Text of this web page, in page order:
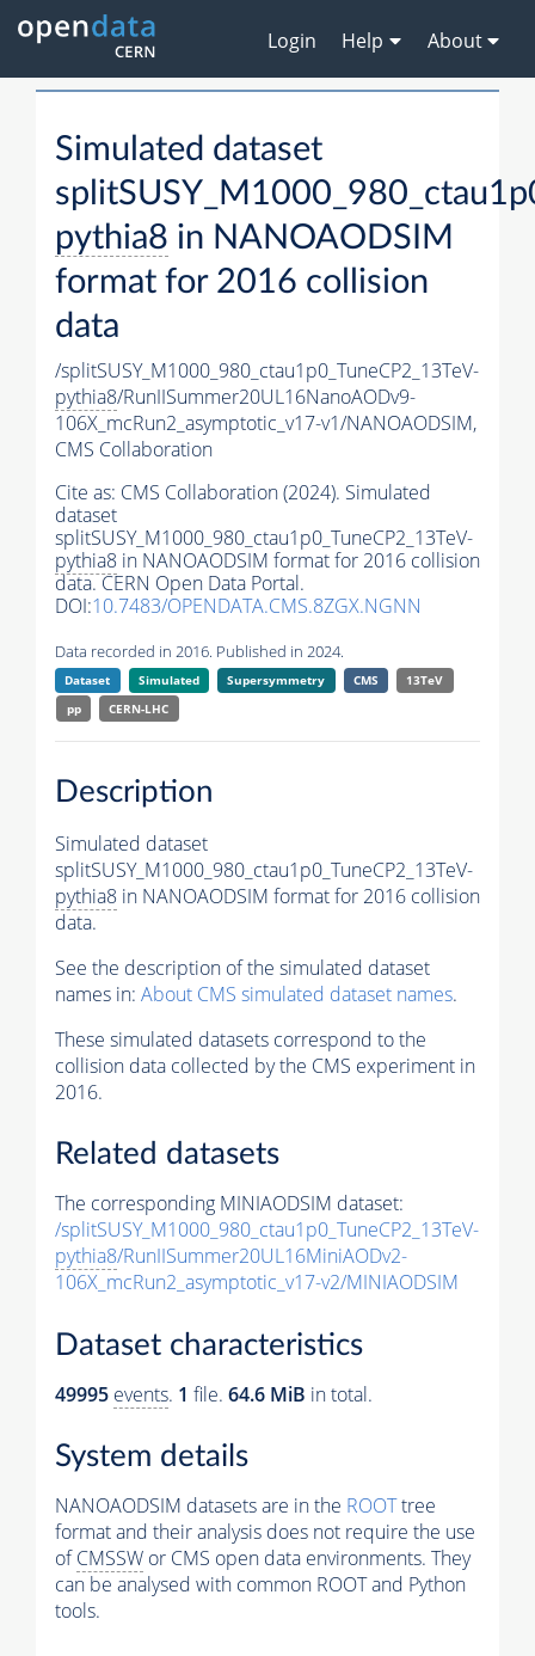
Login Help About
Simulated dataset
pythia8 in NANOAODSIM
format for 2016 collision
data
/splitSUSY_M1000_980_ctau1p0_TuneCP2_13TeV-
pythia8/RunIISummer20UL16NanoAODv9-
106X_mcRun2_asymptotic_v17-v1/NANOAODSIM,
CMS Collaboration
Cite as: CMS Collaboration (2024). Simulated
dataset
splitSUSY_M1000_980_ctau1p0_TuneCP2_13TeV-
pythia8 in NANOAODSIM format for 2016 collision
data. CERN Open Data Portal.
DOI:10.7483/OPENDATA.CMS.8ZGX.NGNN
Data recorded in 2016. Published in 2024.
Dataset Simulated Supersymmetry CMS
13TeV
pp
CERN-LHC
Description
Simulated dataset
splitSUSY_M1000_980_ctau1p0_TuneCP2_13TeV-
pythia8 in NANOAODSIM format for 2016 collision
data.
See the description of the simulated dataset
names in: About CMS simulated dataset names.
These simulated datasets correspond to the
collision data collected by the CMS experiment in
2016.
Related datasets
The corresponding MINIAODSIM dataset:
/splitSUSY_M1000_980_ctau1p0_TuneCP2_13TeV-
pythia8/RunIISummer20UL16MiniAODv2-
106X_mcRun2_asymptotic_v17-v2/MINIAODSIM
Dataset characteristics
49995 events. 1 file. 64.6 MiB in total.
System details
NANOAODSIM datasets are in the ROOTtree
format and their analysis does not require the use
ofCMSSW or CMS open data environments. They
can be analysed with common ROOT and Python
tools.